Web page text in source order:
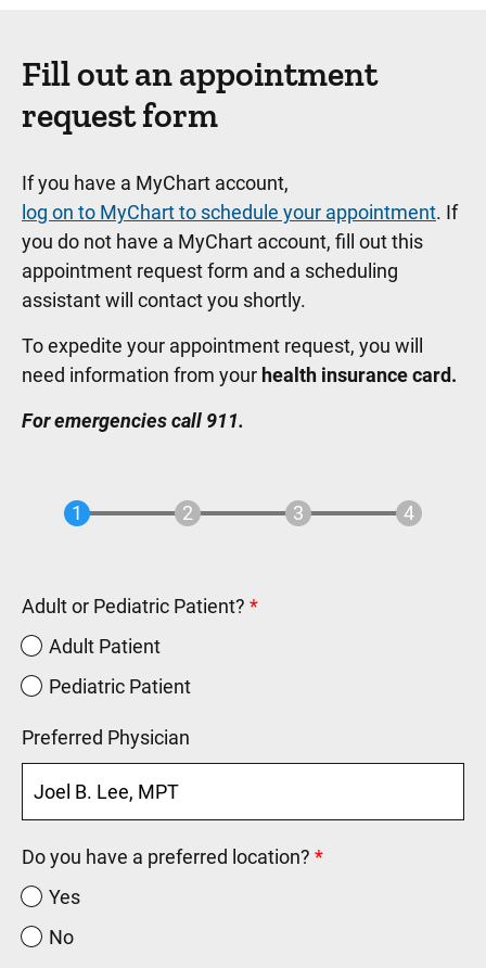
Fill out an appointment
request form
If you have a MyChart account,
log on to MyChart to schedule your appointment. If
you do not have a MyChart account, fill out this
appointment request form and a scheduling
assistant will contact you shortly.
To expedite your appointment request, you will
need information from your health insurance card.
For emergencies call 911.
Adult or Pediatric Patient?
Adult Patient
Pediatric Patient
Preferred Physician
Do you have a preferred location?
Yes
No